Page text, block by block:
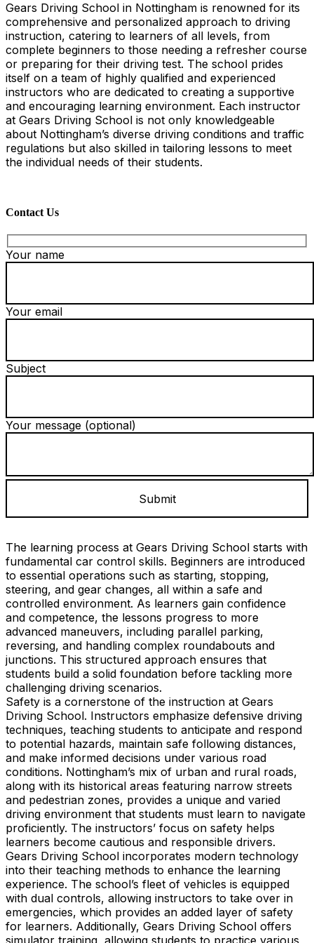
Gears Driving School in Nottingham is renowned for its
comprehensive and personalized approach to driving
instruction, catering to learners of all levels, from
complete beginners to those needing a refresher course
or preparing for their driving test. The school prides
itself on a team of highly qualified and experienced
instructors who are dedicated to creating a supportive
and encouraging learning environment. Each instructor
at Gears Driving School is not only knowledgeable
about Nottingham’s diverse driving conditions and traffic
regulations but also skilled in tailoring lessons to meet
the individual needs of their students.
Contact Us
Your name
Your email
Subject
Your message (optional)
The learning process at Gears Driving School starts with
fundamental car control skills. Beginners are introduced
to essential operations such as starting, stopping,
steering, and gear changes, all within a safe and
controlled environment. As learners gain confidence
and competence, the lessons progress to more
advanced maneuvers, including parallel parking,
reversing, and handling complex roundabouts and
junctions. This structured approach ensures that
students build a solid foundation before tackling more
challenging driving scenarios.
Safety is a cornerstone of the instruction at Gears
Driving School. Instructors emphasize defensive driving
techniques, teaching students to anticipate and respond
to potential hazards, maintain safe following distances,
and make informed decisions under various road
conditions. Nottingham’s mix of urban and rural roads,
along with its historical areas featuring narrow streets
and pedestrian zones, provides a unique and varied
driving environment that students must learn to navigate
proficiently. The instructors’ focus on safety helps
learners become cautious and responsible drivers.
Gears Driving School incorporates modern technology
into their teaching methods to enhance the learning
experience. The school’s fleet of vehicles is equipped
with dual controls, allowing instructors to take over in
emergencies, which provides an added layer of safety
for learners. Additionally, Gears Driving School offers